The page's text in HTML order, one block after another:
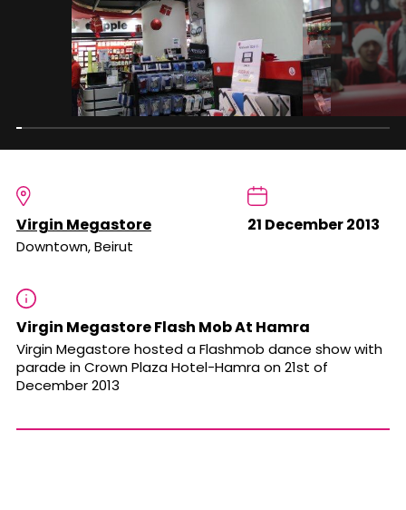
Virgin Megastore
Downtown, Beirut
21 December 2013
Virgin Megastore Flash Mob At Hamra
Virgin Megastore hosted a Flashmob dance show with
parade in Crown Plaza Hotel-Hamra on 21st of
December 2013